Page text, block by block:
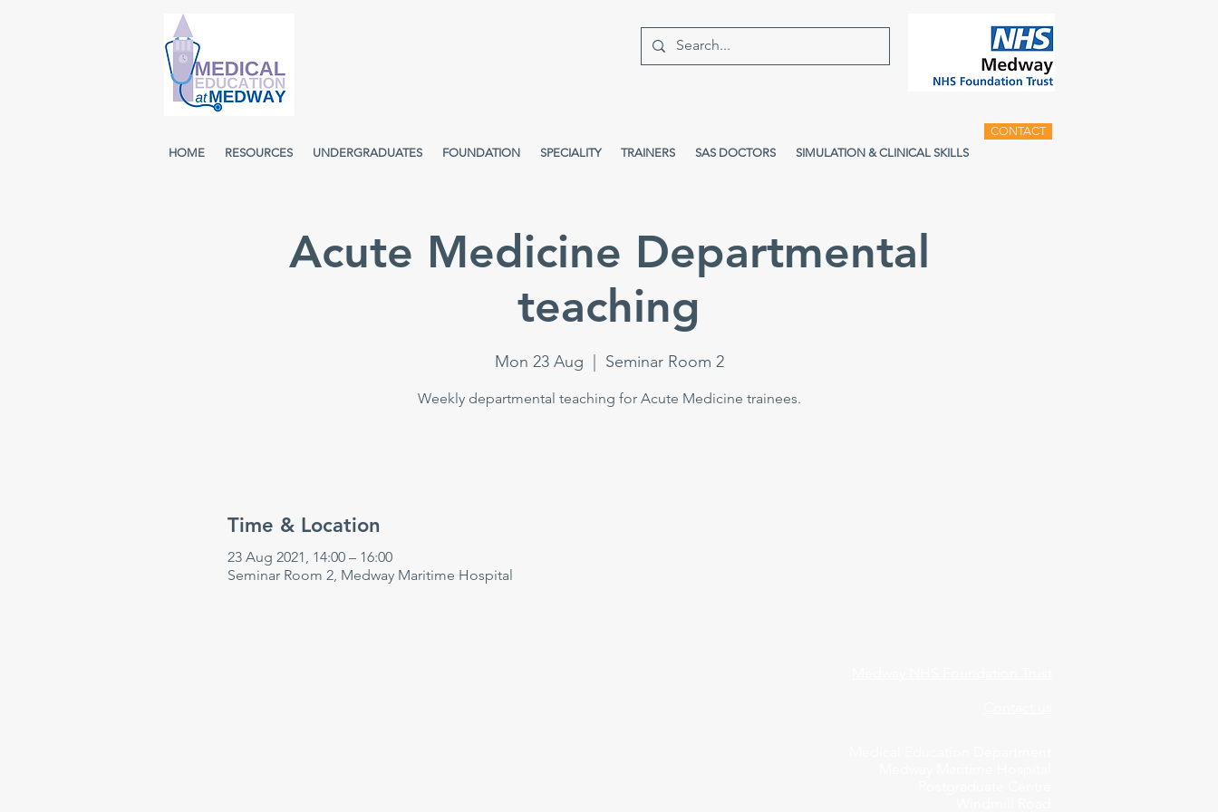
HOME RESOURCES UNDERGRADUATES FOUNDATION SPECIALITY TRAINERS SAS DOCTORS SIMULATION & CLINICAL SKILLS
CONTACT
Acute Medicine Departmental
teaching
Mon 23 Aug Seminar Room 2
Weekly departmental teaching for Acute Medicine trainees.
Time & Location
23 Aug 2021, 14:00 – 16:00
Seminar Room 2, Medway Maritime Hospital